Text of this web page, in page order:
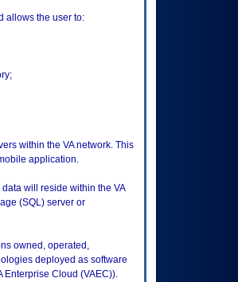
allows the user to:
within the VA network. This
application.
will reside within the VA
(SQL) server or
owned, operated,
deployed as software
Enterprise Cloud (VAEC)).